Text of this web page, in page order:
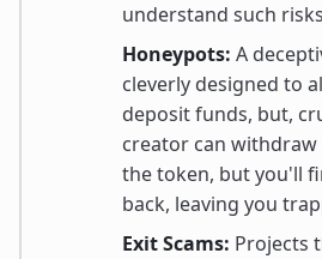
understand such
Honeypots: A
cleverly designed to
deposit funds, but,
creator can withdraw
the token, but you'll
back, leaving you
Exit Scams: Projects